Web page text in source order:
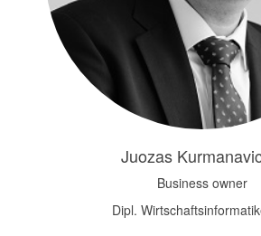
Juozas
Business owner
Dipl.